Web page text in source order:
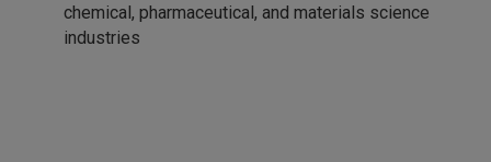
chemical, pharmaceutical, and materials science
industries